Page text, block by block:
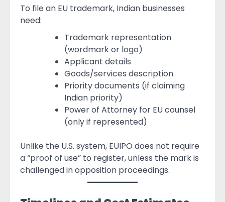
To file an EU trademark, Indian businesses
need:
Trademark representation
(wordmark or logo)
Applicant details
Goods/services description
Priority documents (if claiming
Indian priority)
Power of Attorney for EU counsel
(only if represented)
Unlike the U.S. system, EUIPO does not require
a “proof of use” to register, unless the mark is
challenged in opposition proceedings.